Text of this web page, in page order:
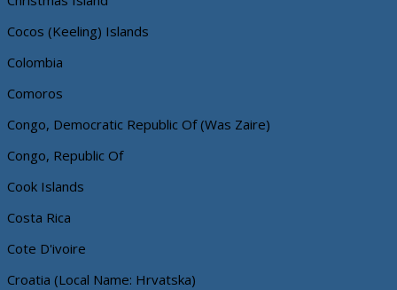
Cocos (Keeling) Islands
Colombia
Comoros
Congo, Democratic Republic Of (Was Zaire)
Congo, Republic Of
Cook Islands
Costa Rica
Cote D'ivoire
Croatia (Local Name: Hrvatska)